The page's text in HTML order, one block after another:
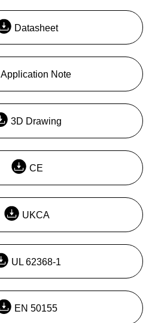
Datasheet
Application Note
3D Drawing
CE
UKCA
UL 62368-1
EN 50155